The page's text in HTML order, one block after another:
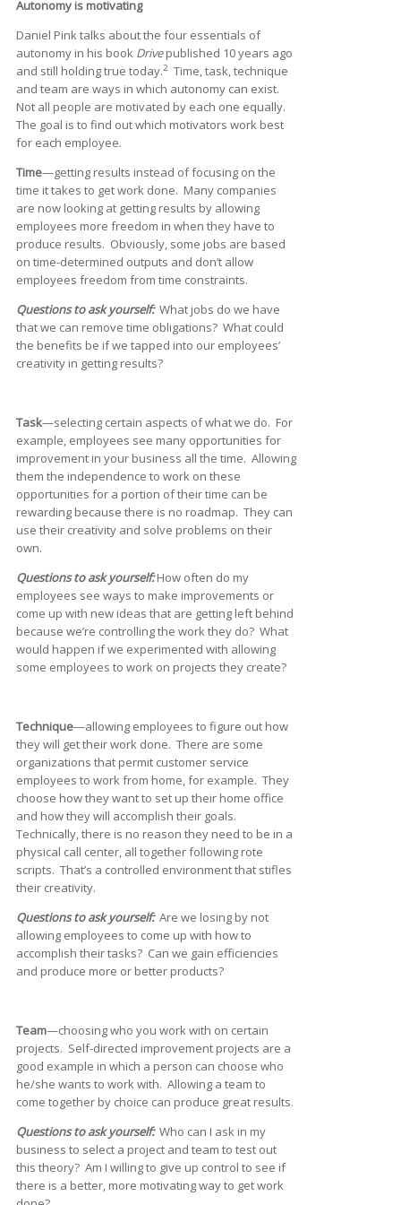
Autonomy is motivating
Daniel Pink talks about the four essentials of
autonomy in his book Drivepublished 10 years ago
and still holding true today.2 Time, task, technique
and team are ways in which autonomy can exist.
Not all people are motivated by each one equally.
The goal is to find out which motivators work best
for each employee.
Time—getting results instead of focusing on the
time it takes to get work done. Many companies
are now looking at getting results by allowing
employees more freedom in when they have to
produce results. Obviously, some jobs are based
on time-determined outputs and don’t allow
employees freedom from time constraints.
Questions to ask yourself: What jobs do we have
that we can remove time obligations? What could
the benefits be if we tapped into our employees’
creativity in getting results?
Task—selecting certain aspects of what we do. For
example, employees see many opportunities for
improvement in your business all the time. Allowing
them the independence to work on these
opportunities for a portion of their time can be
rewarding because there is no roadmap. They can
use their creativity and solve problems on their
own.
Questions to ask yourself:How often do my
employees see ways to make improvements or
come up with new ideas that are getting left behind
because we’re controlling the work they do? What
would happen if we experimented with allowing
some employees to work on projects they create?
Technique—allowing employees to figure out how
they will get their work done. There are some
organizations that permit customer service
employees to work from home, for example. They
choose how they want to set up their home office
and how they will accomplish their goals.
Technically, there is no reason they need to be in a
physical call center, all together following rote
scripts. That’s a controlled environment that stifles
their creativity.
Questions to ask yourself:Are we losing by not
allowing employees to come up with how to
accomplish their tasks? Can we gain efficiencies
and produce more or better products?
Team—choosing who you work with on certain
projects. Self-directed improvement projects are a
good example in which a person can choose who
he/she wants to work with. Allowing a team to
come together by choice can produce great results.
Questions to ask yourself:Who can I ask in my
business to select a project and team to test out
this theory? Am I willing to give up control to see if
there is a better, more motivating way to get work